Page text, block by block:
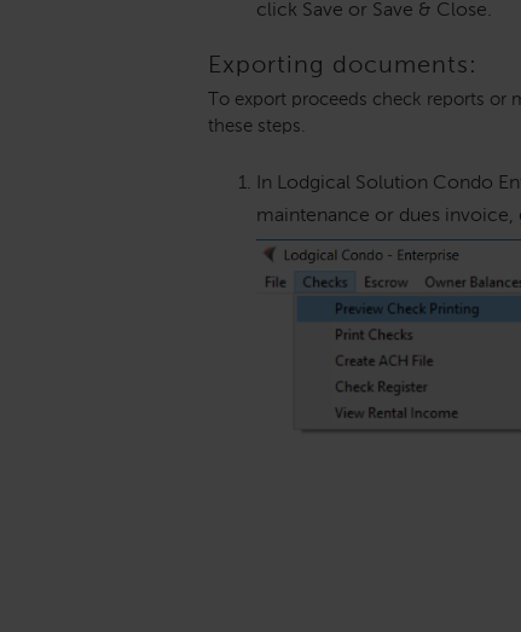
click Save or Save & Close.
Exporting documents:
To export proceeds check reports
these steps.
In Lodgical Solution Condo
maintenance or dues invoice,